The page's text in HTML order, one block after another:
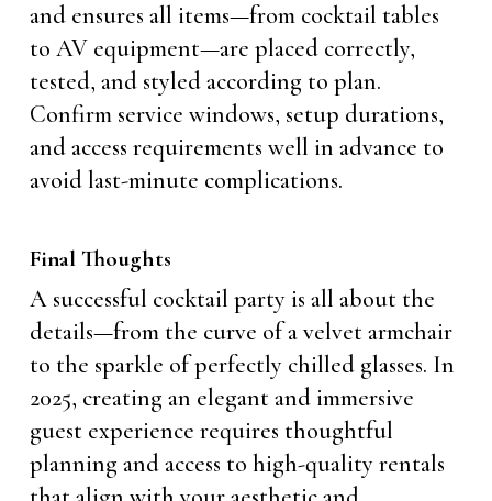
and ensures all items—from cocktail tables
to AV equipment—are placed correctly,
tested, and styled according to plan.
Confirm service windows, setup durations,
and access requirements well in advance to
avoid last-minute complications.
Final Thoughts
A successful cocktail party is all about the
details—from the curve of a velvet armchair
to the sparkle of perfectly chilled glasses. In
2025, creating an elegant and immersive
guest experience requires thoughtful
planning and access to high-quality rentals